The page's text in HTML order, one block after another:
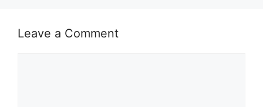
Leave a Comment